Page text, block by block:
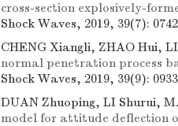
cross-section explosively-
Shock Waves, 2019, 39(7):
CHENG Xiangli, ZHAO Hui,
normal penetration process
Shock Waves, 2019, 39(9):
DUAN Zhuoping, LI Shurui,
model for attitude deflection